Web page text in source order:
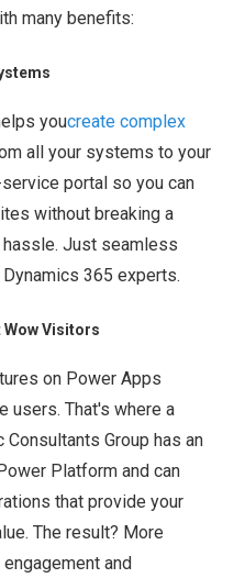
many benefits:
youcreate complex
all your systems to your
portal so you can
without breaking a
Just seamless
365 experts.
Wow Visitors
on Power Apps
users. That's where a
Group has an
Platform and can
that provide your
The result? More
and